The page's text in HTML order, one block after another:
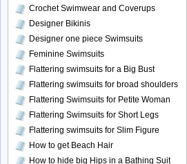
Crochet Swimwear and Coverups
Designer Bikinis
Designer one piece Swimsuits
Feminine Swimsuits
Flattering swimsuits for a Big Bust
Flattering swimsuits for broad shoulders
Flattering Swimsuits for Petite Woman
Flattering Swimsuits for Short Legs
Flattering swimsuits for Slim Figure
How to get Beach Hair
How to hide big Hips in a Bathing Suit